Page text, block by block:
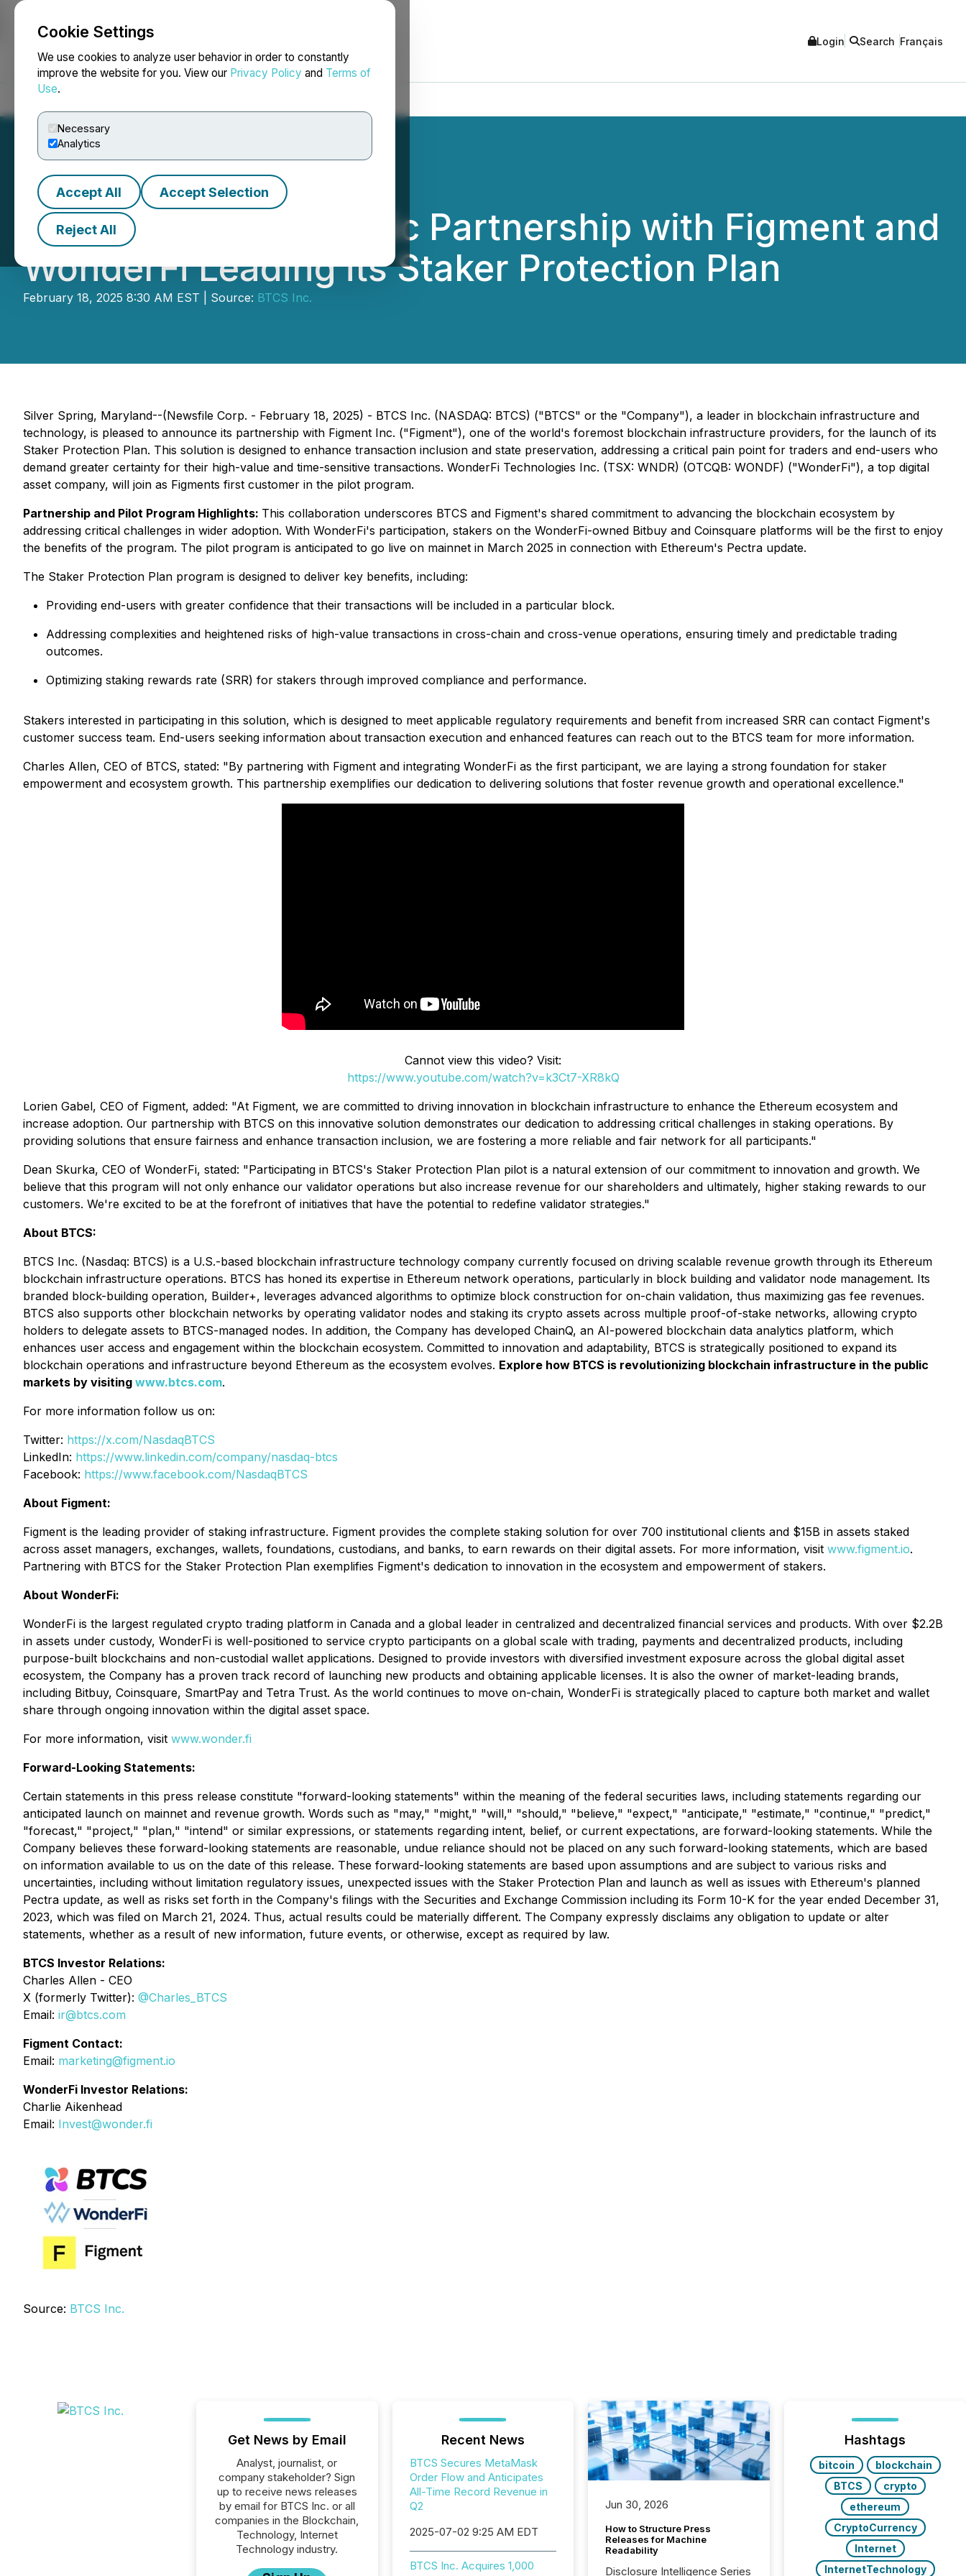
Cookie Settings
We use cookies to analyze user behavior in order to constantly
improve the website for you. View our Privacy Policy and Terms of
Use.
Necessary
Analytics
Accept All Accept Selection
Reject All
NEWSFILE Login Search Français
BTCS Unveils Strategic Partnership with Figment and
WonderFi Leading its Staker Protection Plan
February 18, 2025 8:30 AM EST | Source: BTCS Inc.
Silver Spring, Maryland--(Newsfile Corp. - February 18, 2025) - BTCS Inc. (NASDAQ: BTCS) ("BTCS" or the "Company"), a leader in blockchain infrastructure and
technology, is pleased to announce its partnership with Figment Inc. ("Figment"), one of the world's foremost blockchain infrastructure providers, for the launch of its
Staker Protection Plan. This solution is designed to enhance transaction inclusion and state preservation, addressing a critical pain point for traders and end-users who
demand greater certainty for their high-value and time-sensitive transactions. WonderFi Technologies Inc. (TSX: WNDR) (OTCQB: WONDF) ("WonderFi"), a top digital
asset company, will join as Figments first customer in the pilot program.
Partnership and Pilot Program Highlights: This collaboration underscores BTCS and Figment's shared commitment to advancing the blockchain ecosystem by
addressing critical challenges in wider adoption. With WonderFi's participation, stakers on the WonderFi-owned Bitbuy and Coinsquare platforms will be the first to enjoy
the benefits of the program. The pilot program is anticipated to go live on mainnet in March 2025 in connection with Ethereum's Pectra update.
The Staker Protection Plan program is designed to deliver key benefits, including:
Providing end-users with greater confidence that their transactions will be included in a particular block.
Addressing complexities and heightened risks of high-value transactions in cross-chain and cross-venue operations, ensuring timely and predictable trading
outcomes.
Optimizing staking rewards rate (SRR) for stakers through improved compliance and performance.
Stakers interested in participating in this solution, which is designed to meet applicable regulatory requirements and benefit from increased SRR can contact Figment's
customer success team. End-users seeking information about transaction execution and enhanced features can reach out to the BTCS team for more information.
Charles Allen, CEO of BTCS, stated: "By partnering with Figment and integrating WonderFi as the first participant, we are laying a strong foundation for staker
empowerment and ecosystem growth. This partnership exemplifies our dedication to delivering solutions that foster revenue growth and operational excellence."
Cannot view this video? Visit:
https://www.youtube.com/watch?v=k3Ct7-XR8kQ
Lorien Gabel, CEO of Figment, added: "At Figment, we are committed to driving innovation in blockchain infrastructure to enhance the Ethereum ecosystem and
increase adoption. Our partnership with BTCS on this innovative solution demonstrates our dedication to addressing critical challenges in staking operations. By
providing solutions that ensure fairness and enhance transaction inclusion, we are fostering a more reliable and fair network for all participants."
Dean Skurka, CEO of WonderFi, stated: "Participating in BTCS's Staker Protection Plan pilot is a natural extension of our commitment to innovation and growth. We
believe that this program will not only enhance our validator operations but also increase revenue for our shareholders and ultimately, higher staking rewards to our
customers. We're excited to be at the forefront of initiatives that have the potential to redefine validator strategies."
About BTCS:
BTCS Inc. (Nasdaq: BTCS) is a U.S.-based blockchain infrastructure technology company currently focused on driving scalable revenue growth through its Ethereum
blockchain infrastructure operations. BTCS has honed its expertise in Ethereum network operations, particularly in block building and validator node management. Its
branded block-building operation, Builder+, leverages advanced algorithms to optimize block construction for on-chain validation, thus maximizing gas fee revenues.
BTCS also supports other blockchain networks by operating validator nodes and staking its crypto assets across multiple proof-of-stake networks, allowing crypto
holders to delegate assets to BTCS-managed nodes. In addition, the Company has developed ChainQ, an AI-powered blockchain data analytics platform, which
enhances user access and engagement within the blockchain ecosystem. Committed to innovation and adaptability, BTCS is strategically positioned to expand its
blockchain operations and infrastructure beyond Ethereum as the ecosystem evolves. Explore how BTCS is revolutionizing blockchain infrastructure in the public
markets by visiting www.btcs.com.
For more information follow us on:
Twitter: https://x.com/NasdaqBTCS
LinkedIn: https://www.linkedin.com/company/nasdaq-btcs
Facebook: https://www.facebook.com/NasdaqBTCS
About Figment:
Figment is the leading provider of staking infrastructure. Figment provides the complete staking solution for over 700 institutional clients and $15B in assets staked
across asset managers, exchanges, wallets, foundations, custodians, and banks, to earn rewards on their digital assets. For more information, visit www.figment.io.
Partnering with BTCS for the Staker Protection Plan exemplifies Figment's dedication to innovation in the ecosystem and empowerment of stakers.
About WonderFi:
WonderFi is the largest regulated crypto trading platform in Canada and a global leader in centralized and decentralized financial services and products. With over $2.2B
in assets under custody, WonderFi is well-positioned to service crypto participants on a global scale with trading, payments and decentralized products, including
purpose-built blockchains and non-custodial wallet applications. Designed to provide investors with diversified investment exposure across the global digital asset
ecosystem, the Company has a proven track record of launching new products and obtaining applicable licenses. It is also the owner of market-leading brands,
including Bitbuy, Coinsquare, SmartPay and Tetra Trust. As the world continues to move on-chain, WonderFi is strategically placed to capture both market and wallet
share through ongoing innovation within the digital asset space.
For more information, visit www.wonder.fi
Forward-Looking Statements:
Certain statements in this press release constitute "forward-looking statements" within the meaning of the federal securities laws, including statements regarding our
anticipated launch on mainnet and revenue growth. Words such as "may," "might," "will," "should," "believe," "expect," "anticipate," "estimate," "continue," "predict,"
"forecast," "project," "plan," "intend" or similar expressions, or statements regarding intent, belief, or current expectations, are forward-looking statements. While the
Company believes these forward-looking statements are reasonable, undue reliance should not be placed on any such forward-looking statements, which are based
on information available to us on the date of this release. These forward-looking statements are based upon assumptions and are subject to various risks and
uncertainties, including without limitation regulatory issues, unexpected issues with the Staker Protection Plan and launch as well as issues with Ethereum's planned
Pectra update, as well as risks set forth in the Company's filings with the Securities and Exchange Commission including its Form 10-K for the year ended December 31,
2023, which was filed on March 21, 2024. Thus, actual results could be materially different. The Company expressly disclaims any obligation to update or alter
statements, whether as a result of new information, future events, or otherwise, except as required by law.
BTCS Investor Relations:
Charles Allen - CEO
X (formerly Twitter): @Charles_BTCS
Email: ir@btcs.com
Figment Contact:
Email: marketing@figment.io
WonderFi Investor Relations:
Charlie Aikenhead
Email: Invest@wonder.fi
Source: BTCS Inc.
Get News by Email
Analyst, journalist, or
company stakeholder? Sign
up to receive news releases
by email for BTCS Inc. or all
companies in the Blockchain,
Technology, Internet
Technology industry.
Recent News
BTCS Secures MetaMask
Order Flow and Anticipates
All-Time Record Revenue in
Q2
2025-07-02 9:25 AM EDT
BTCS Inc. Acquires 1,000
Jun 30, 2026
How to Structure Press
Releases for Machine
Readability
Disclosure Intelligence Series
Hashtags
bitcoin
blockchain
BTCS
crypto
ethereum
CryptoCurrency
Internet
InternetTechnology